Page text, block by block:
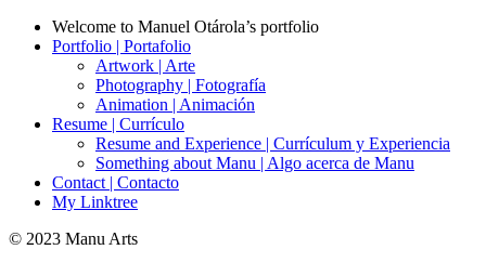
Welcome to Manuel Otárola’s portfolio
Portfolio | Portafolio
Artwork | Arte
Photography | Fotografía
Animation | Animación
Resume | Currículo
Resume and Experience | Currículum y Experiencia
Something about Manu | Algo acerca de Manu
Contact | Contacto
My Linktree
© 2023 Manu Arts